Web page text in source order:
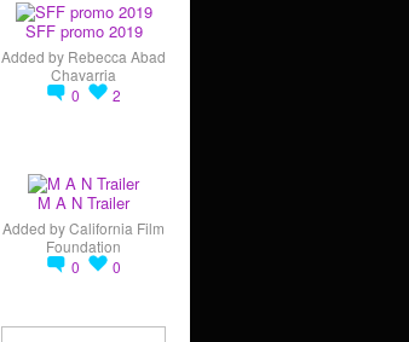
SFF promo 2019
Added by Rebecca Abad
Chavarria
0
2
M A N Trailer
Added byCalifornia Film
Foundation
0
0